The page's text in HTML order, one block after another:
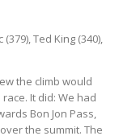
Ted King (340),
the climb would
It did: We had
Bon Jon Pass,
the summit. The